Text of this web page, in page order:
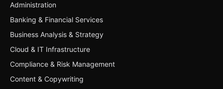
Administration
Banking & Financial Services
Business Analysis & Strategy
Cloud & IT Infrastructure
Compliance & Risk Management
Content & Copywriting